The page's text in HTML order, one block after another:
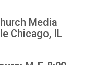
Media
Chicago, IL